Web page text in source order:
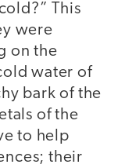
This
were
on the
water of
bark of the
of the
to help
their